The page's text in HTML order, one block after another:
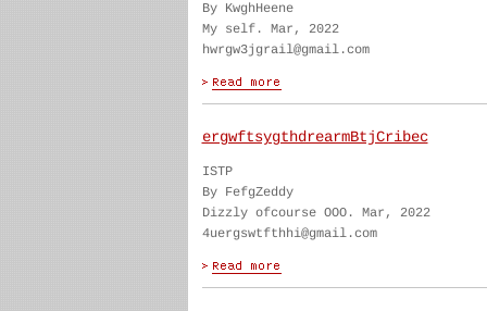
By KwghHeene
My self. Mar, 2022
hwrgw3jgrail@gmail.com
ergwftsygthdrearmBtjCribec
ISTP
By FefgZeddy
Dizzly ofcourse OOO. Mar, 2022
4uergswtfthhi@gmail.com